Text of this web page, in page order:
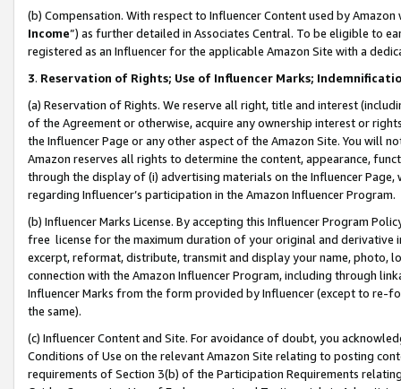
(b) Compensation. With respect to Influencer Content used by
Income”) as further detailed in Associates Central. To be eligible to
registered as an Influencer for the applicable Amazon Site with a
3. Reservation of Rights; Use of Influencer Marks;
(a) Reservation of Rights. We reserve all right, title and interest
of the Agreement or otherwise, acquire any ownership interest or
the Influencer Page or any other aspect of the Amazon Site. You will
Amazon reserves all rights to determine the content, appearance,
through the display of (i) advertising materials on the Influencer
regarding Influencer’s participation in the Amazon Influencer Program.
(b) Influencer Marks License. By accepting this Influencer Program
free license for the maximum duration of your original and
excerpt, reformat, distribute, transmit and display your name, photo,
connection with the Amazon Influencer Program, including through
Influencer Marks from the form provided by Influencer (except to re-
the same).
(c) Influencer Content and Site. For avoidance of doubt, you
Conditions of Use on the relevant Amazon Site relating to posting
requirements of Section 3(b) of the Participation Requirements